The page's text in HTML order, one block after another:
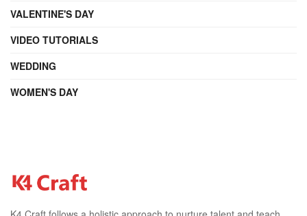
VALENTINE'S DAY
VIDEO TUTORIALS
WEDDING
WOMEN'S DAY